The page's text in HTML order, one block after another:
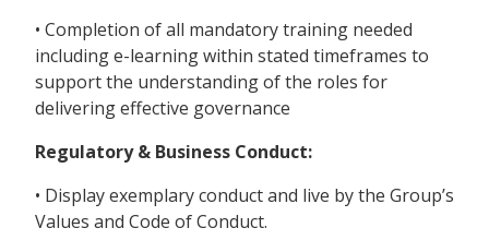
• Completion of all mandatory training needed
including e-learning within stated timeframes to
support the understanding of the roles for
delivering effective governance
Regulatory & Business Conduct:
• Display exemplary conduct and live by the Group’s
Values and Code of Conduct.